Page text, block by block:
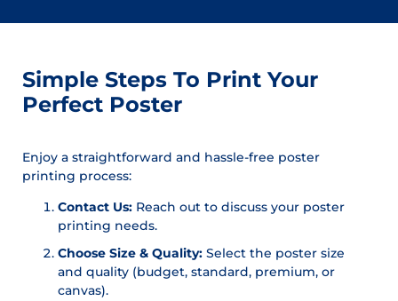
Simple Steps To Print Your
Perfect Poster
Enjoy a straightforward and hassle-free poster
printing process:
Contact Us: Reach out to discuss your poster
printing needs.
Choose Size & Quality: Select the poster size
and quality (budget, standard, premium, or
canvas).